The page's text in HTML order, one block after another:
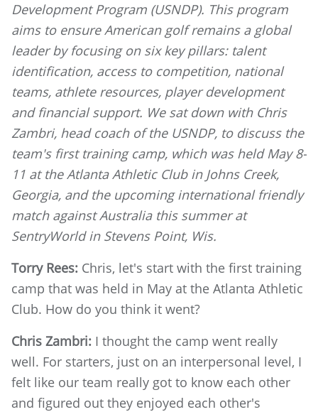
Development Program (USNDP). This program
aims to ensure American golf remains a global
leader by focusing on six key pillars: talent
identification, access to competition, national
teams, athlete resources, player development
and financial support. We sat down with Chris
Zambri, head coach of the USNDP, to discuss the
team's first training camp, which was held May 8-
11 at the Atlanta Athletic Club in Johns Creek,
Georgia, and the upcoming international friendly
match against Australia this summer at
SentryWorld in Stevens Point, Wis.
Torry Rees: Chris, let's start with the first training
camp that was held in May at the Atlanta Athletic
Club. How do you think it went?
Chris Zambri: I thought the camp went really
well. For starters, just on an interpersonal level, I
felt like our team really got to know each other
and figured out they enjoyed each other's